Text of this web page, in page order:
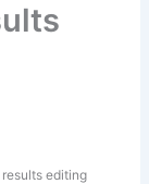
editing